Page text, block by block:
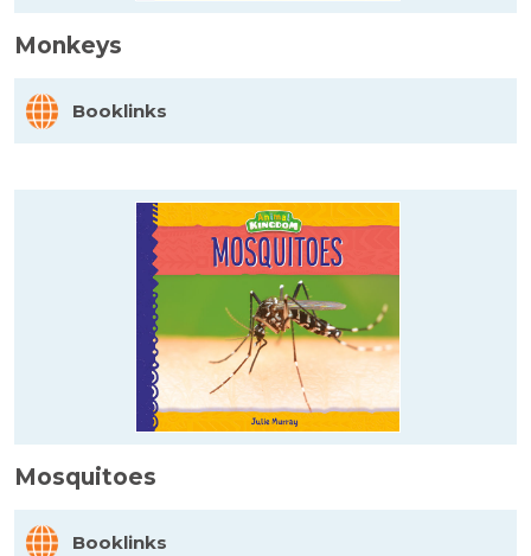
Monkeys
Booklinks
Mosquitoes
Booklinks